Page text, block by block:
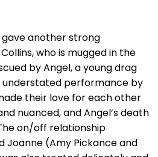
another strong
who is mugged in the
by Angel, a young drag
understated performance by
their love for each other
nuanced, and Angel’s death
on/off relationship
Joanne (Amy Pickance and